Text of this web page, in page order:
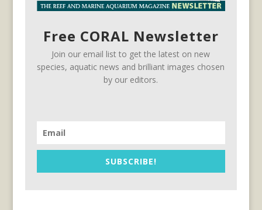
Free CORAL Newsletter
Join our email list to get the latest on new
species, aquatic news and brilliant images chosen
by our editors.
SUBSCRIBE!